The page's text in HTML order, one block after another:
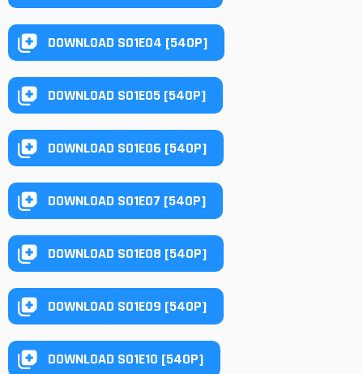
DOWNLOAD S01E04 [540P]
DOWNLOAD S01E05 [540P]
DOWNLOAD S01E06 [540P]
DOWNLOAD S01E07 [540P]
DOWNLOAD S01E08 [540P]
DOWNLOAD S01E09 [540P]
DOWNLOAD S01E10 [540P]